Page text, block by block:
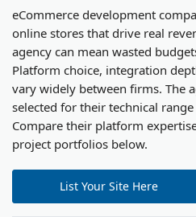
eCommerce development
online stores that drive real
agency can mean wasted
Platform choice, integration
vary widely between firms. The
selected for their technical
Compare their platform
project portfolios below.
List Your Site Here